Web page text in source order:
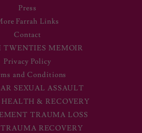
Press
Farrah Links
Contact
TWENTIES MEMOIR
Privacy Policy
and Conditions
SEXUAL ASSAULT
& RECOVERY
TRAUMA LOSS
TRAUMA RECOVERY